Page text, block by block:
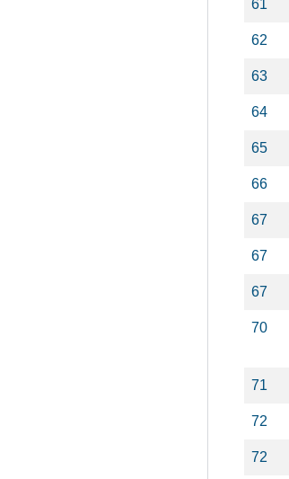
61
62
63
64
65
66
67
67
67
70
71
72
72